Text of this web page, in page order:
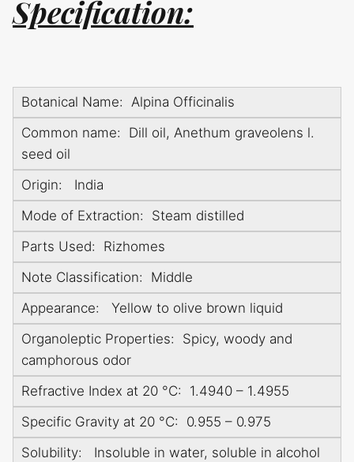
Specification:
Botanical Name: Alpina Officinalis
Common name: Dill oil, Anethum graveolens l.
seed oil
Origin: India
Mode of Extraction: Steam distilled
Parts Used: Rizhomes
Note Classification: Middle
Appearance: Yellow to olive brown liquid
Organoleptic Properties: Spicy, woody and
camphorous odor
Refractive Index at 20 °C: 1.4940 – 1.4955
Specific Gravity at 20 °C: 0.955 – 0.975
Solubility: Insoluble in water, soluble in alcohol